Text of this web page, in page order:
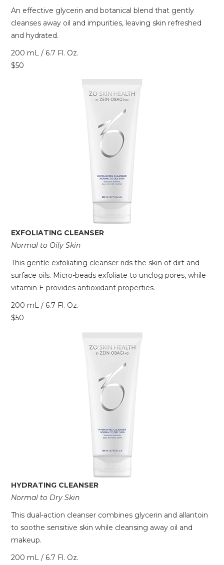
An effective glycerin and botanical blend that gently
cleanses away oil and impurities, leaving skin refreshed
and hydrated.
200 mL / 6.7 Fl. Oz.
$50
EXFOLIATING CLEANSER
Normal to Oily Skin
This gentle exfoliating cleanser rids the skin of dirt and
surface oils. Micro-beads exfoliate to unclog pores, while
vitamin E provides antioxidant properties.
200 mL / 6.7 Fl. Oz.
$50
HYDRATING CLEANSER
Normal to Dry Skin
This dual-action cleanser combines glycerin and allantoin
to soothe sensitive skin while cleansing away oil and
makeup.
200 mL / 6.7 Fl. Oz.